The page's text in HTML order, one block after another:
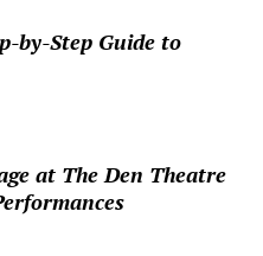
by-Step Guide to
at The Den Theatre